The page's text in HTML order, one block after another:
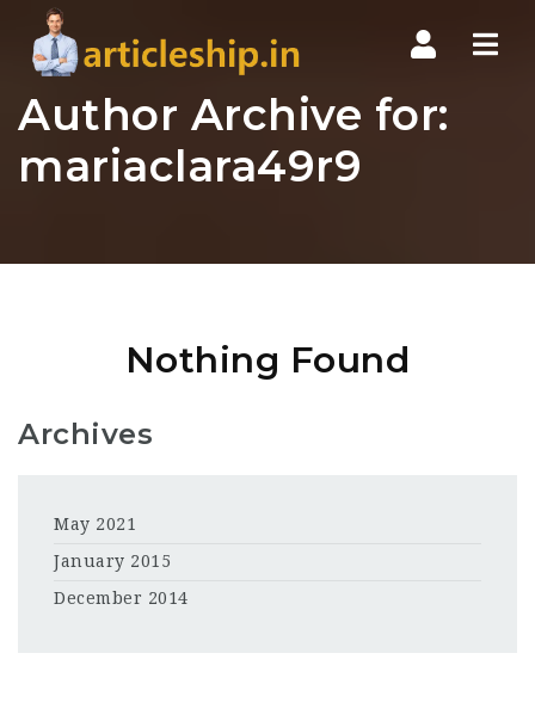
Author Archive for:
mariaclara49r9
Nothing Found
Archives
May 2021
January 2015
December 2014